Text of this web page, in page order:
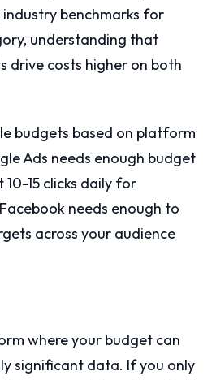
benchmarks for
understanding that
drive costs higher on both
budgets based on platform
Ads needs enough budget
15 clicks daily for
needs enough to
across your audience
where your budget can
significant data. If you only